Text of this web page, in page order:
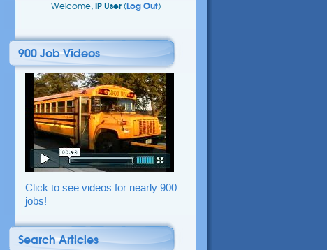
Welcome, IP User (Log Out)
900 Job Videos
Click to see videos for nearly 900
jobs!
Search Articles